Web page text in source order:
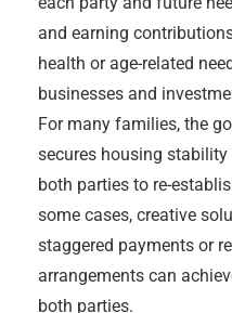
and earning
health or age-related
businesses and
For many families, the
secures housing
both parties to re-
some cases, creative
staggered payments or
arrangements can
both parties.